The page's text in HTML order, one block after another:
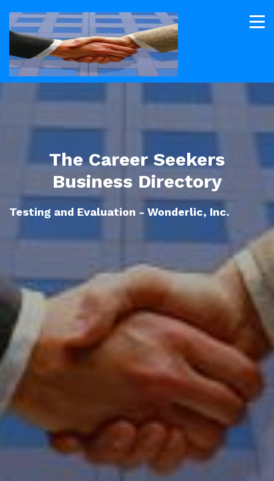
The Career Seekers
Business Directory
Testing and Evaluation - Wonderlic, Inc.